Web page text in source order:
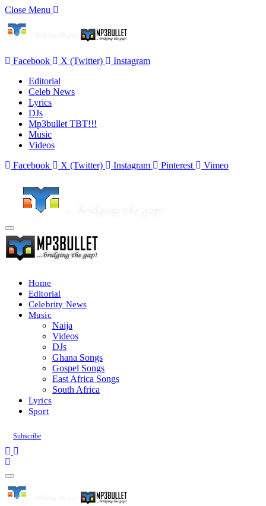
Close Menu
Facebook X (Twitter)
Instagram
Editorial
Celeb News
Lyrics
DJs
Mp3bullet TBT!!!
Music
Videos
Facebook
X (Twitter) Instagram Pinterest Vimeo
Home
Editorial
Celebrity News
Music
Naija
Videos
DJs
Ghana Songs
Gospel Songs
East Africa Songs
South Africa
Lyrics
Sport
Subscribe